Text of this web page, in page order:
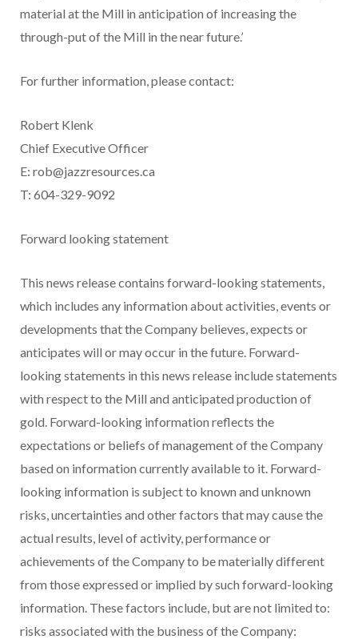
material at the Mill in anticipation of increasing the
through-put of the Mill in the near future.’
For further information, please contact:
Robert Klenk
Chief Executive Officer
E: rob@jazzresources.ca
T: 604-329-9092
Forward looking statement
This news release contains forward-looking statements,
which includes any information about activities, events or
developments that the Company believes, expects or
anticipates will or may occur in the future. Forward-
looking statements in this news release include statements
with respect to the Mill and anticipated production of
gold. Forward-looking information reflects the
expectations or beliefs of management of the Company
based on information currently available to it. Forward-
looking information is subject to known and unknown
risks, uncertainties and other factors that may cause the
actual results, level of activity, performance or
achievements of the Company to be materially different
from those expressed or implied by such forward-looking
information. These factors include, but are not limited to:
risks associated with the business of the Company: